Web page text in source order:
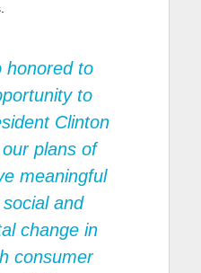
honored to
to
Clinton
plans of
meaningful
and
change in
consumer